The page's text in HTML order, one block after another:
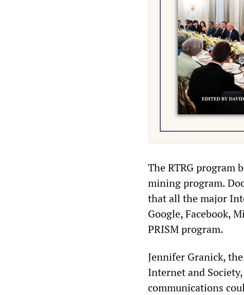
The RTRG program
mining program.
that all the major
Google, Facebook,
PRISM program.
Jennifer Granick,
Internet and
communications